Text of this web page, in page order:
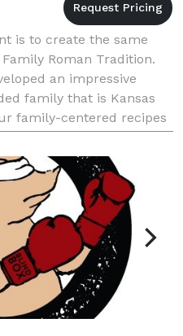
is to create the same
Roman Tradition.
an impressive
family that is Kansas
family-centered recipes
healthy culinary experi